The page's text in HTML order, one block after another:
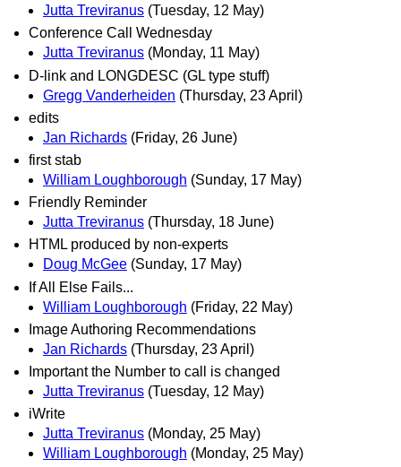
Jutta Treviranus (Tuesday, 12 May)
Conference Call Wednesday
Jutta Treviranus (Monday, 11 May)
D-link and LONGDESC (GL type stuff)
Gregg Vanderheiden (Thursday, 23 April)
edits
Jan Richards (Friday, 26 June)
first stab
William Loughborough (Sunday, 17 May)
Friendly Reminder
Jutta Treviranus (Thursday, 18 June)
HTML produced by non-experts
Doug McGee (Sunday, 17 May)
If All Else Fails...
William Loughborough (Friday, 22 May)
Image Authoring Recommendations
Jan Richards (Thursday, 23 April)
Important the Number to call is changed
Jutta Treviranus (Tuesday, 12 May)
iWrite
Jutta Treviranus (Monday, 25 May)
William Loughborough (Monday, 25 May)